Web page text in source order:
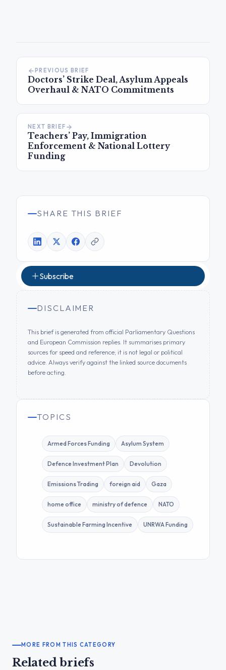
PREVIOUS BRIEF
Doctors’ Strike Deal, Asylum Appeals
Overhaul & NATO Commitments
NEXT BRIEF
Teachers’ Pay, Immigration
Enforcement & National Lottery
Funding
SHARE THIS BRIEF
Subscribe
DISCLAIMER
This brief is generated from official Parliamentary Questions
and European Commission replies. It summarises primary
sources for speed and reference; it is not legal or political
advice. Always verify against the linked source documents
before acting.
TOPICS
Armed Forces Funding Asylum System
Defence Investment Plan Devolution
Emissions Trading foreign aid Gaza
home office ministry of defence NATO
Sustainable Farming Incentive UNRWA Funding
MORE FROM THIS CATEGORY
Related briefs